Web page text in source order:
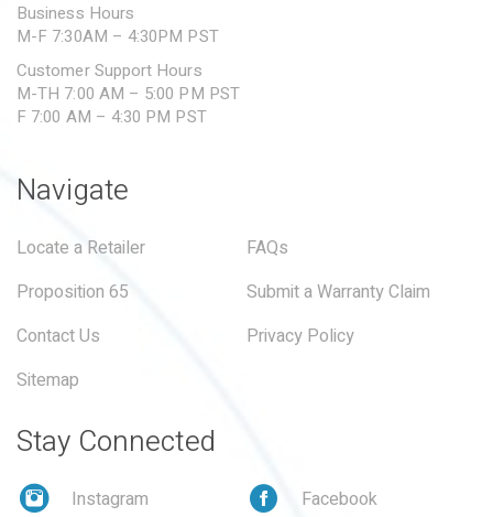
Business Hours
M-F 7:30AM – 4:30PM PST
Customer Support Hours
M-TH 7:00 AM – 5:00 PM PST
F 7:00 AM – 4:30 PM PST
Navigate
Locate a Retailer
FAQs
Proposition 65
Submit a Warranty Claim
Contact Us
Privacy Policy
Sitemap
Stay Connected
Instagram Facebook